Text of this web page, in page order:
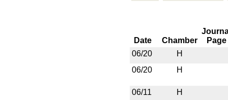
Date Chamber
Page
06/20
H
06/20
H
06/11 H